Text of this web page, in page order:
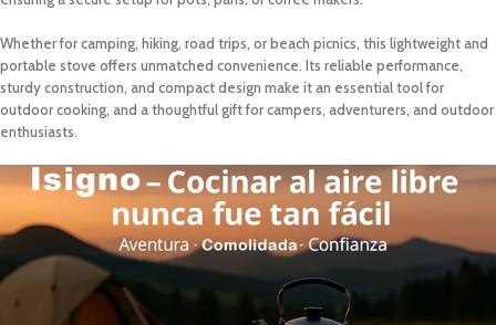
Whether for camping, hiking, road trips, or beach picnics, this lightweight and
portable stove offers unmatched convenience. Its reliable performance,
sturdy construction, and compact design make it an essential tool for
outdoor cooking, and a thoughtful gift for campers, adventurers, and outdoor
enthusiasts.